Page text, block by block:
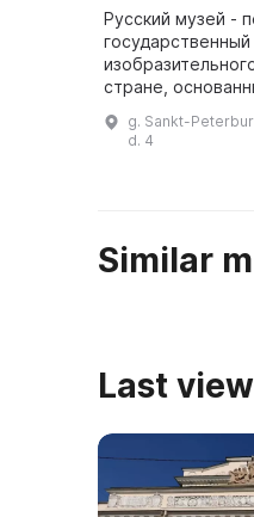
Русский музей -
стране,
подписанному
g. Sankt-
d. 4
Similar
Last